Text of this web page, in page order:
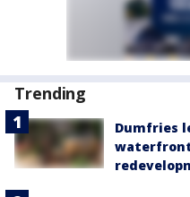
Trending
Dumfries